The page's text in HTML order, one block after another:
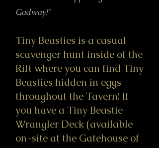
Gadway!"
Tiny Beasties is a casual
scavenger hunt inside of the
Rift where you can find Tiny
Beasties hidden in eggs
throughout the Tavern! If
you have a Tiny Beastie
Wrangler Deck (available
on-site at the Gatehouse of